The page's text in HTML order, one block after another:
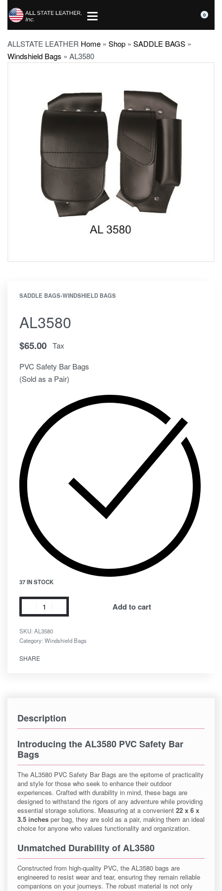
0
ALLSTATE LEATHER Home » Shop » SADDLE BAGS »
Windshield Bags » AL3580
SADDLE BAGS›WINDSHIELD BAGS
AL3580
$65.00 Tax
PVC Safety Bar Bags
(Sold as a Pair)
37 IN STOCK
Add to cart
SKU: AL3580
Category: Windshield Bags
SHARE
Description
Introducing the AL3580 PVC Safety Bar
Bags
The AL3580 PVC Safety Bar Bags are the epitome of practicality
and style for those who seek to enhance their outdoor
experiences. Crafted with durability in mind, these bags are
designed to withstand the rigors of any adventure while providing
essential storage solutions. Measuring at a convenient 22 x 6 x
3.5 inches per bag, they are sold as a pair, making them an ideal
choice for anyone who values functionality and organization.
Unmatched Durability of AL3580
Constructed from high-quality PVC, the AL3580 bags are
engineered to resist wear and tear, ensuring they remain reliable
companions on your journeys. The robust material is not only